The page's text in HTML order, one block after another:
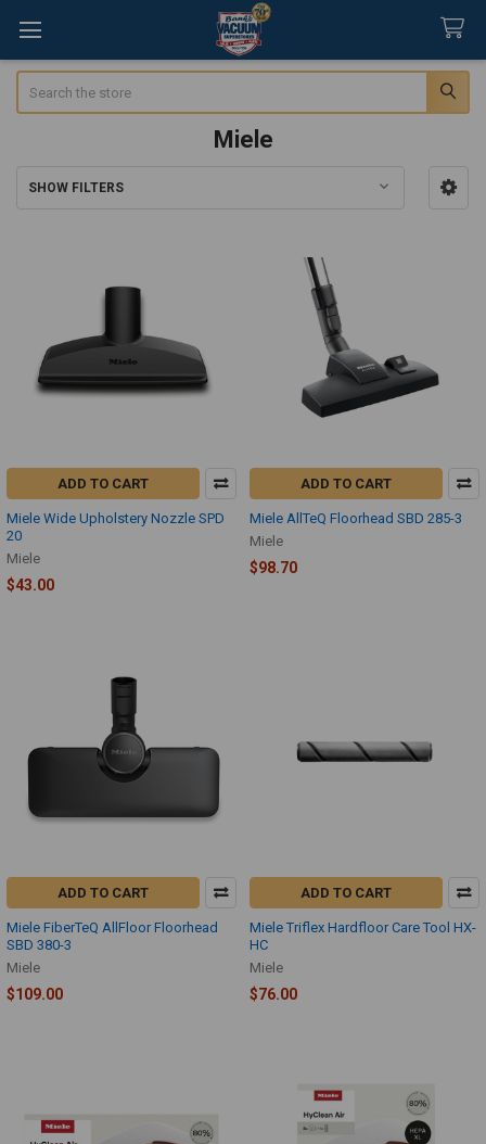
Miele
SHOW FILTERS
ADD TO CART
Miele Wide Upholstery Nozzle SPD
20
Miele
$43.00
ADD TO CART
Miele AllTeQ Floorhead SBD 285-3
Miele
$98.70
ADD TO CART
Miele FiberTeQ AllFloor Floorhead
SBD 380-3
Miele
$109.00
ADD TO CART
Miele Triflex Hardfloor Care Tool HX-
HC
Miele
$76.00